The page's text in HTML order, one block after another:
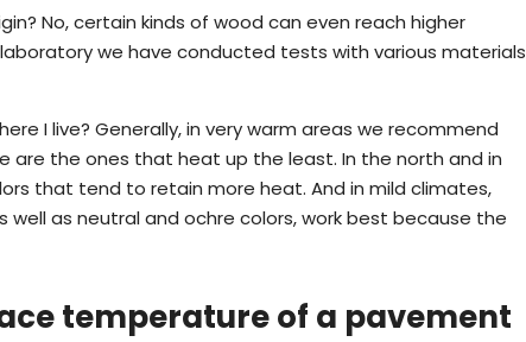
No, certain kinds of wood can even reach higher
we have conducted tests with various materials
I live? Generally, in very warm areas we recommend
are the ones that heat up the least. In the north and in
that tend to retain more heat. And in mild climates,
as neutral and ochre colors, work best because the
temperature of a pavement